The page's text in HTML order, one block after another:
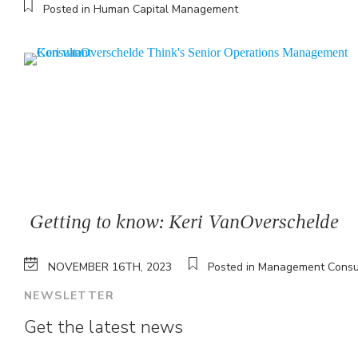
Posted in Human Capital Management
Getting to know: Keri VanOverschelde
NOVEMBER 16TH, 2023
Posted in Management
NEWSLETTER
Get the latest news